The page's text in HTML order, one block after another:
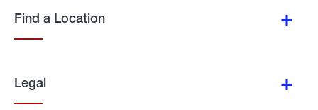
Find a Location
Legal